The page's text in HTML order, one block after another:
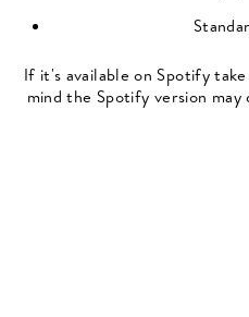
If it's available on Spotify
mind the Spotify version